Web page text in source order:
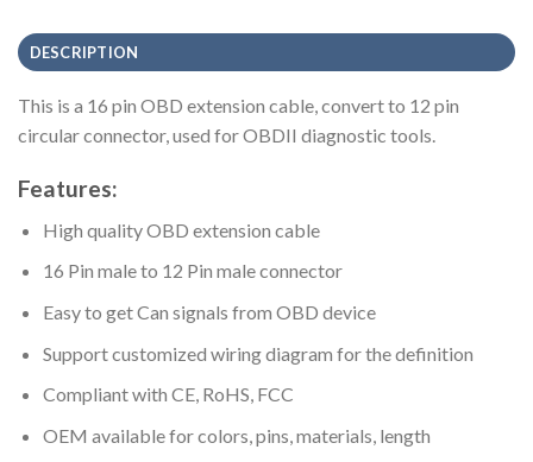
DESCRIPTION
This is a 16 pin OBD extension cable, convert to 12 pin
circular connector, used for OBDII diagnostic tools.
Features:
High quality OBD extension cable
16 Pin male to 12 Pin male connector
Easy to get Can signals from OBD device
Support customized wiring diagram for the definition
Compliant with CE, RoHS, FCC
OEM available for colors, pins, materials, length